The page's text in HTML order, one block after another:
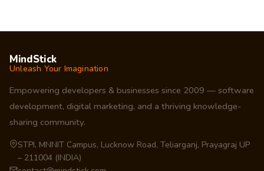
MindStick
Unleash Your Imagination
Empowering developers & businesses since 2009 — software
development, digital marketing, and a thriving knowledge-
sharing community.
STPI, MNNIT Campus, Lucknow Road, Teliarganj, Prayagraj UP
– 211004 (INDIA)